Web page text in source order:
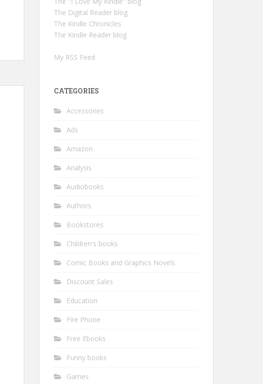
The Digital Reader blog
The Kindle Chronicles
The Kindle Reader blog
My RSS Feed
CATEGORIES
Accessories
Ads
Amazon
Analysis
Audiobooks
Authors
Bookstores
Children's books
Comic Books and Graphics Novels
Discount Sales
Education
Fire Phone
Free Ebooks
Funny books
Games